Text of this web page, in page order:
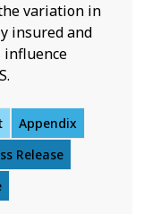
variation in
insured and
influence
Appendix
Release